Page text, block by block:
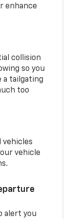
enhance
collision
so you
a tailgating
too
vehicles
vehicle
alert you